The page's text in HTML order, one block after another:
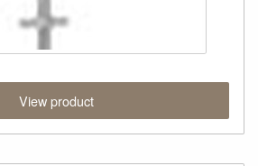
View product